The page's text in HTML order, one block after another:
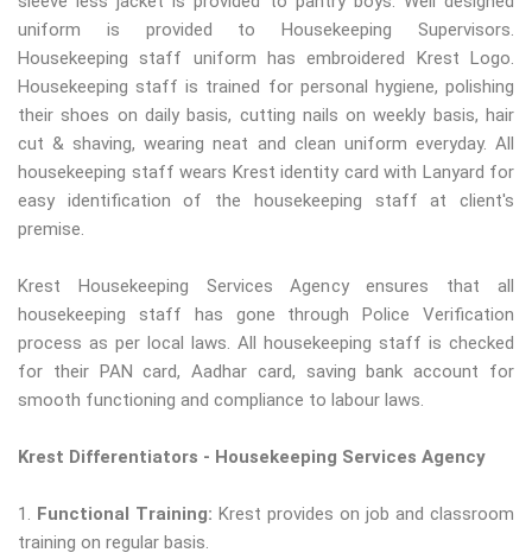
uniform is provided to Housekeeping Supervisors.
Housekeeping staff uniform has embroidered Krest Logo.
Housekeeping staff is trained for personal hygiene, polishing
their shoes on daily basis, cutting nails on weekly basis, hair
cut & shaving, wearing neat and clean uniform everyday. All
housekeeping staff wears Krest identity card with Lanyard for
easy identification of the housekeeping staff at client's
premise.
Krest Housekeeping Services Agency ensures that all
housekeeping staff has gone through Police Verification
process as per local laws. All housekeeping staff is checked
for their PAN card, Aadhar card, saving bank account for
smooth functioning and compliance to labour laws.
Krest Differentiators - Housekeeping Services Agency
1. Functional Training: Krest provides on job and classroom
training on regular basis.